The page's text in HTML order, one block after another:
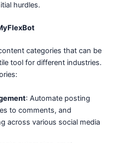
hurdles.
categories that can be
tool for different industries.
: Automate posting
to comments, and
across various social media